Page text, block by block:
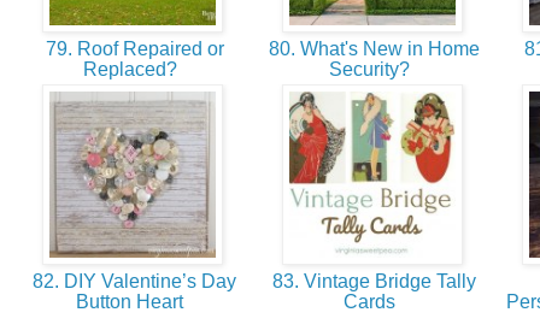
79. Roof Repaired or
Replaced?
80. What's New in Home
Security?
82. DIY Valentine’s Day
Button Heart
83. Vintage Bridge Tally
Cards